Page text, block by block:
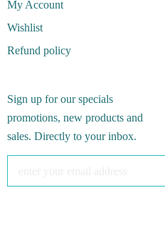
My Account
Wishlist
Refund policy
Sign up for our specials
promotions, new products and
sales. Directly to your inbox.